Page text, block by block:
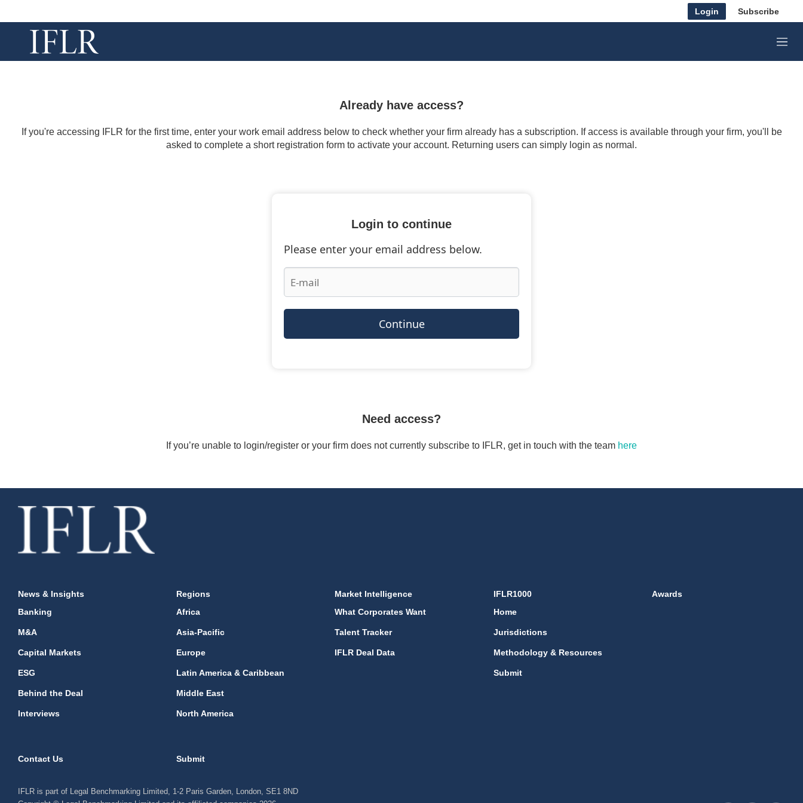
Login Subscribe
M
e
Already have access?
If you're accessing IFLR for the first time, enter your work email address below to check whether your firm already has a subscription. If access is available through your firm, you'll be
asked to complete a short registration form to activate your account. Returning users can simply login as normal.
Login to continue
Please enter your email address below.
Continue
Need access?
If you’re unable to login/register or your firm does not currently subscribe to IFLR, get in touch with the team here
News & Insights
Banking
M&A
Capital Markets
ESG
Behind the Deal
Interviews
Regions
Africa
Asia-Pacific
Europe
Latin America & Caribbean
Middle East
North America
Market Intelligence
What Corporates Want
Talent Tracker
IFLR Deal Data
IFLR1000
Home
Jurisdictions
Methodology & Resources
Submit
Awards
Contact Us Submit
IFLR is part of Legal Benchmarking Limited, 1-2 Paris Garden, London, SE1 8ND